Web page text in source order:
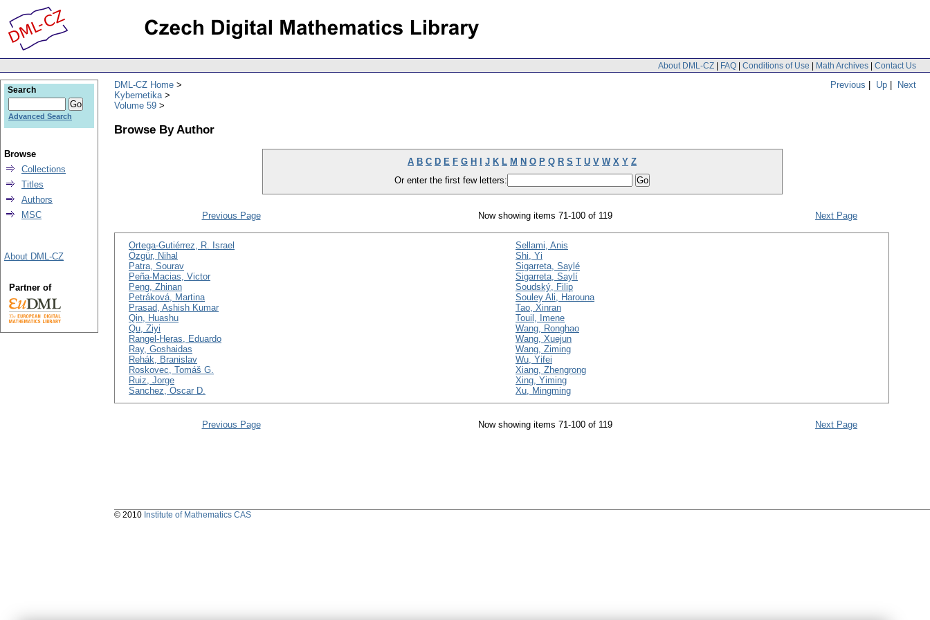
About DML-CZ | FAQ | Conditions of Use | Math Archives | Contact Us
Previous | Up | Next
DML-CZ Home
Kybernetika
Volume 59
Browse By Author
A B C D E F G H J K L M N O P Q R S T U V W X Y Z
Or enter the first few letters:
Previous Page Now showing items 71-100 of 119 Next Page
Ortega-Gutiérrez, R. Israel
Özgür, Nihal
Patra, Sourav
Peña-Macias, Victor
Peng, Zhinan
Petráková, Martina
Prasad, Ashish Kumar
Qin, Huashu
Qu, Ziyi
Rangel-Heras, Eduardo
Ray, Goshaidas
Rehák, Branislav
Roskovec, Tomáš G.
Ruiz, Jorge
Sanchez, Oscar D.
Sellami, Anis
Shi, Yi
Sigarreta, Saylé
Sigarreta, Saylí
Soudský, Filip
Souley Ali, Harouna
Tao, Xinran
Touil, Imene
Wang, Ronghao
Wang, Xuejun
Wang, Ziming
Wu, Yifei
Xiang, Zhengrong
Xing, Yiming
Xu, Mingming
Previous Page Now showing items 71-100 of 119 Next Page
Search
Advanced Search
Browse
Collections
Titles
Authors
MSC
About DML-CZ
Partner of
© 2010 Institute of Mathematics CAS